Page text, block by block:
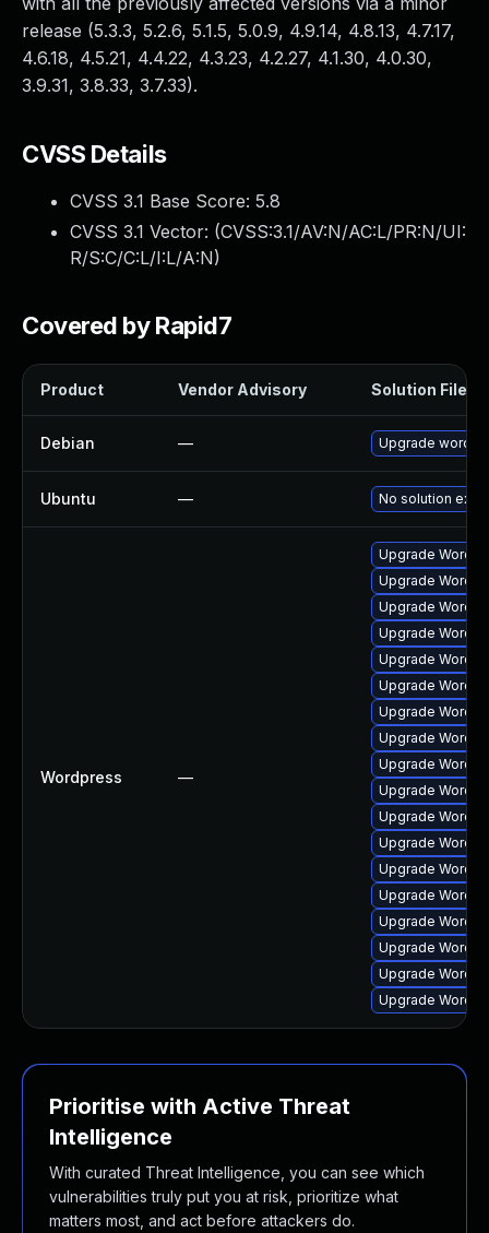
release (5.3.3, 5.2.6, 5.1.5, 5.0.9, 4.9.14, 4.8.13, 4.7.17,
4.6.18, 4.5.21, 4.4.22, 4.3.23, 4.2.27, 4.1.30, 4.0.30,
3.9.31, 3.8.33, 3.7.33).
CVSS Details
CVSS 3.1 Base Score: 5.8
CVSS 3.1 Vector: (CVSS:3.1/AV:N/AC:L/PR:N/UI:
R/S:C/C:L/I:L/A:N)
Covered by Rapid7
Product Vendor Advisory Solution File
Debian — Upgrade
Ubuntu — No solution
Wordpress —
Upgrade
Upgrade
Upgrade
Upgrade
Upgrade
Upgrade
Upgrade
Upgrade
Upgrade
Upgrade
Upgrade
Upgrade
Upgrade
Upgrade
Upgrade
Upgrade
Upgrade
Upgrade
Prioritise with Active Threat
Intelligence
With curated Threat Intelligence, you can see which
vulnerabilities truly put you at risk, prioritize what
matters most, and act before attackers do.